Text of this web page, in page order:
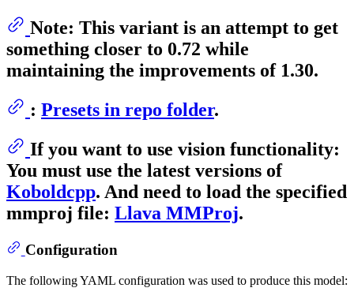
Note: This variant is an attempt to get
something closer to 0.72 while
maintaining the improvements of 1.30.
: Presets in repo folder.
If you want to use vision functionality:
You must use the latest versions of
Koboldcpp. And need to load the specified
mmproj file: Llava MMProj.
Configuration
The following YAML configuration was used to produce this model: